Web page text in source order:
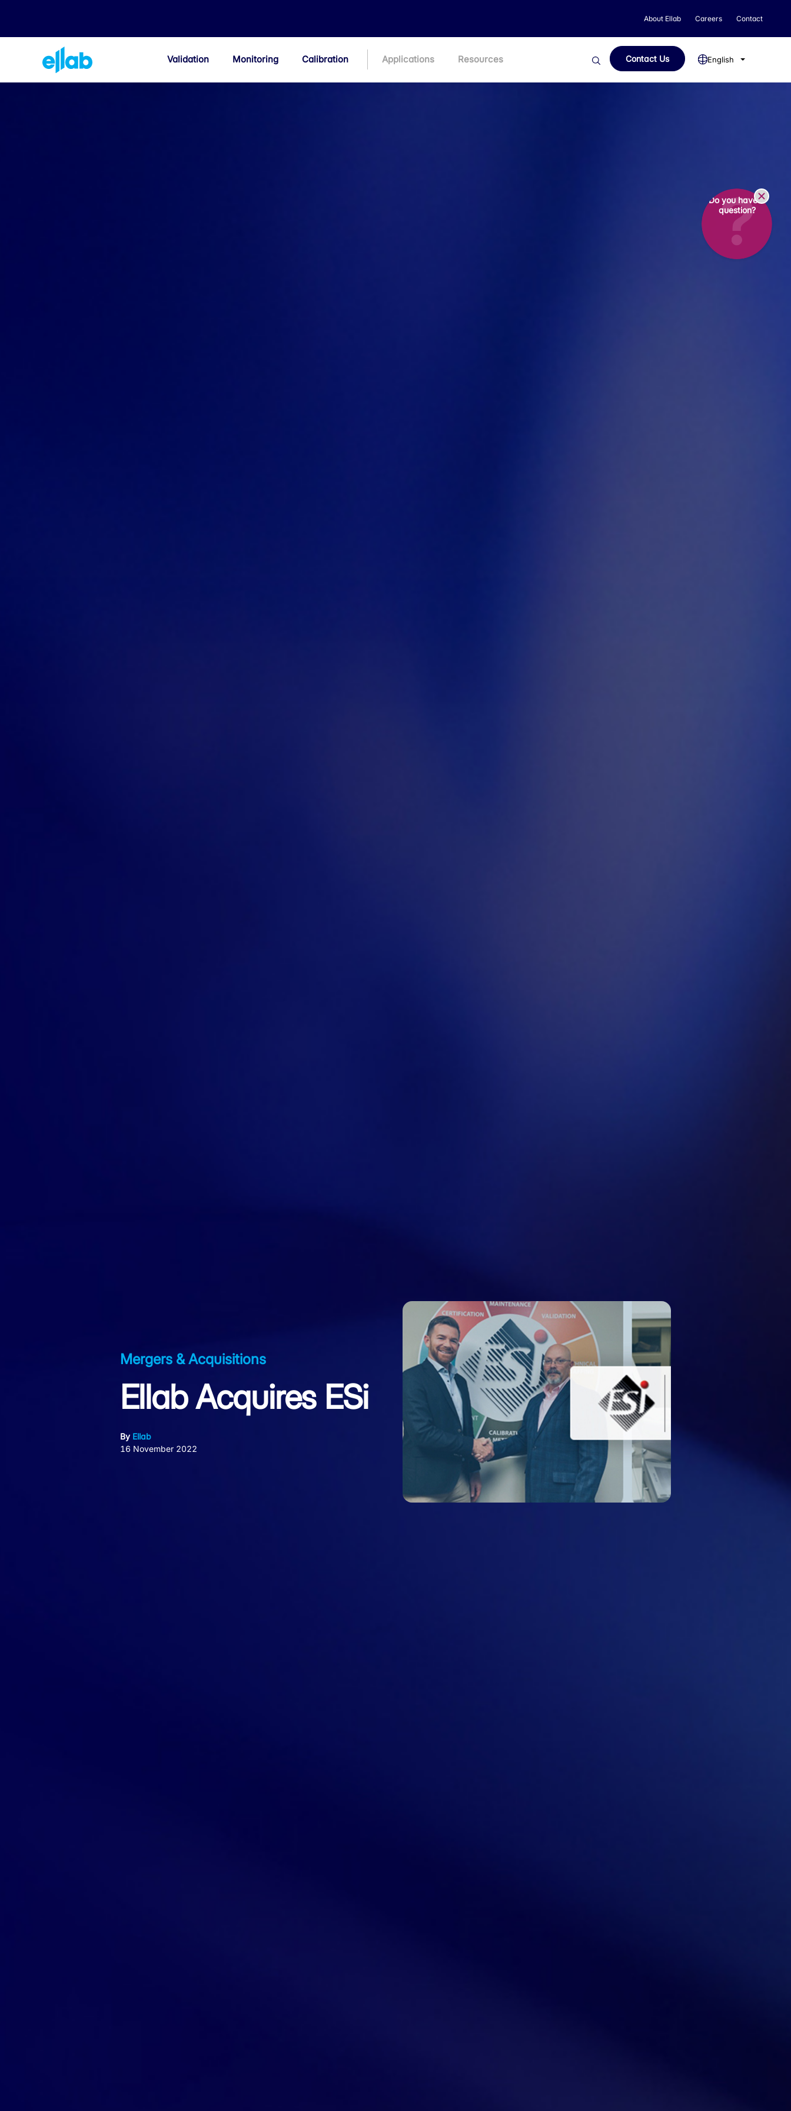
About Ellab Careers Contact
Validation Monitoring Calibration Applications Resources Contact Us English
Mergers & Acquisitions
Ellab Acquires ESi
By Ellab
16 November 2022
Do you have a
question?